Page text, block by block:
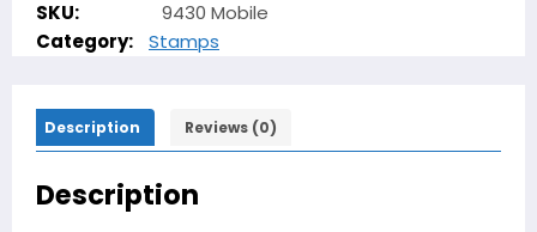
SKU:
9430 Mobile
Category:
Stamps
Description Reviews (0)
Description